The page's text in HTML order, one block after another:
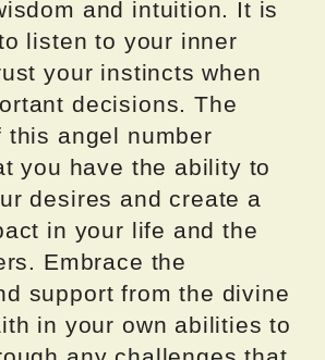
and intuition. It is
listen to your inner
your instincts when
decisions. The
this angel number
you have the ability to
desires and create a
in your life and the
Embrace the
support from the divine
in your own abilities to